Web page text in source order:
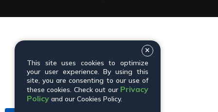
This site uses cookies to optimize
your user experience. By using this
site, you are consenting to our use of
these cookies. Check out our Privacy
Policy and our Cookies Policy.